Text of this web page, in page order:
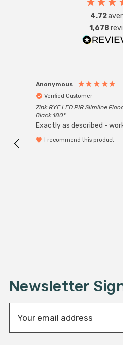
4.72
1,678
Anonymous
Verified Customer
Zink RYE LED PIR Slimline
Black 180°
Exactly as described -
I recommend this product
Newsletter
a